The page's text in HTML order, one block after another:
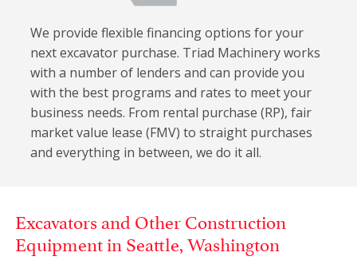
We provide flexible financing options for your
next excavator purchase. Triad Machinery works
with a number of lenders and can provide you
with the best programs and rates to meet your
business needs. From rental purchase (RP), fair
market value lease (FMV) to straight purchases
and everything in between, we do it all.
Excavators and Other Construction
Equipment in Seattle, Washington